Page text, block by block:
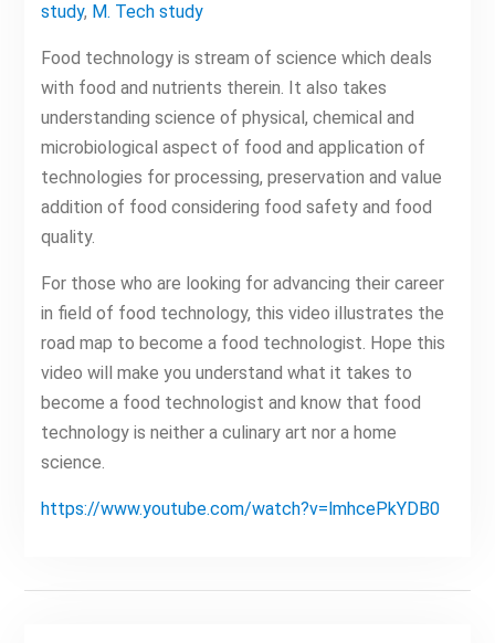
study, M. Tech study
Food technology is stream of science which deals
with food and nutrients therein. It also takes
understanding science of physical, chemical and
microbiological aspect of food and application of
technologies for processing, preservation and value
addition of food considering food safety and food
quality.
For those who are looking for advancing their career
in field of food technology, this video illustrates the
road map to become a food technologist. Hope this
video will make you understand what it takes to
become a food technologist and know that food
technology is neither a culinary art nor a home
science.
https://www.youtube.com/watch?v=lmhcePkYDB0